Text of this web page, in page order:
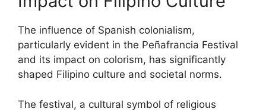
The influence of Spanish colonialism,
particularly evident in the Peñafrancia Festival
and its impact on colorism, has significantly
shaped Filipino culture and societal norms.
The festival, a cultural symbol of religious